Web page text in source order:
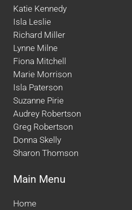
Katie Kennedy
Isla Leslie
Richard Miller
Lynne Milne
Fiona Mitchell
Marie Morrison
Isla Paterson
Suzanne Pirie
Audrey Robertson
Greg Robertson
Donna Skelly
Sharon Thomson
Main Menu
Home